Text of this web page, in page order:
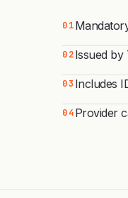
01
02Issued
03 Includes
04Provider